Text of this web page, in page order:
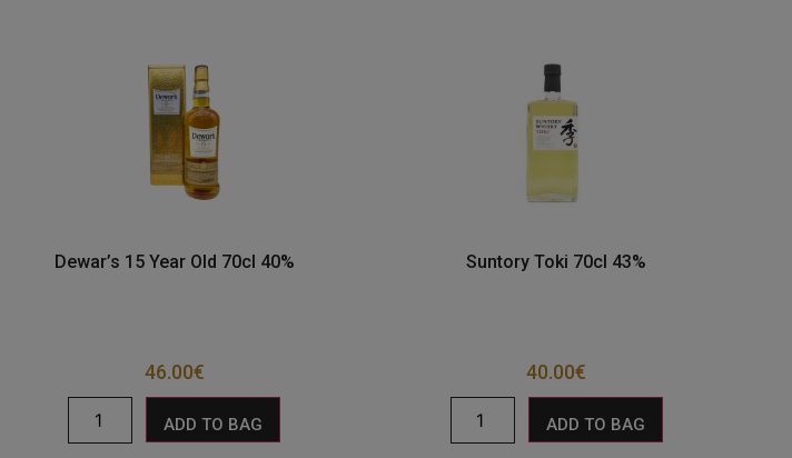
Dewar’s 15 Year Old 70cl 40%
46.00€
ADD TO BAG
Suntory Toki 70cl 43%
40.00€
ADD TO BAG